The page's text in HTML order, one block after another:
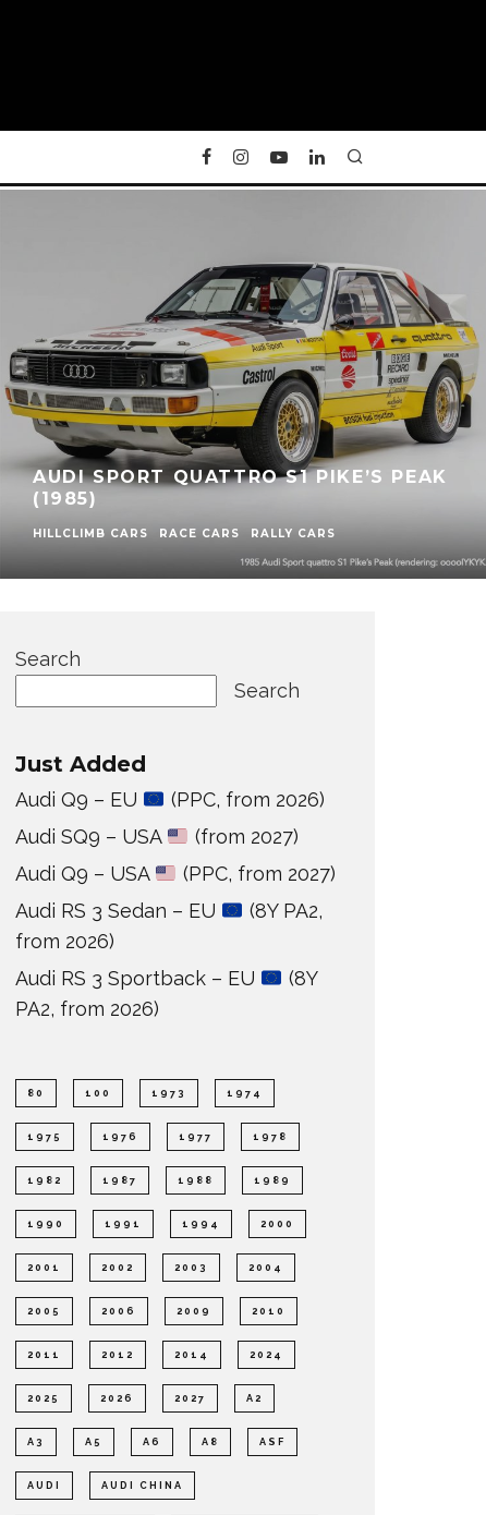
AUDI SPORT QUATTRO S1 PIKE’S PEAK
(1985)
HILLCLIMB CARS RACE CARS RALLY CARS
Search
Search
Just Added
Audi Q9 – EU
(PPC, from 2026)
Audi SQ9 – USA
(from 2027)
Audi Q9 – USA
(PPC, from 2027)
Audi RS 3 Sedan – EU
(8Y PA2,
from 2026)
Audi RS 3 Sportback – EU
(8Y
PA2, from 2026)
80 100 1973 1974
1975 1976 1977 1978
1982 1987 1988 1989
1990 1991 1994 2000
2001 2002 2003 2004
2005 2006 2009 2010
2011 2012 2014 2024
2025 2026 2027 A2
A3 A5 A6 A8 ASF
AUDI AUDI CHINA